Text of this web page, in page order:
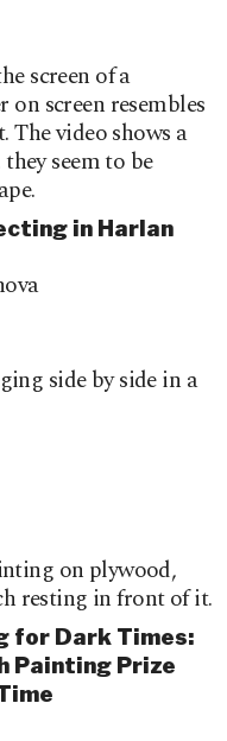
in Harlan
for Dark Times:
Painting Prize